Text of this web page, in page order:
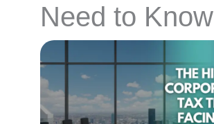
Need to Know